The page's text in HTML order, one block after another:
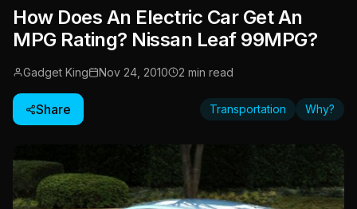
How Does An Electric Car Get An
MPG Rating? Nissan Leaf 99MPG?
Gadget King Nov 24, 2010 2 min read
Share Transportation Why?